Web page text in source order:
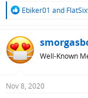
R
c
t
i
s
Ebiker01 and
Well-Known
Nov 8, 2020